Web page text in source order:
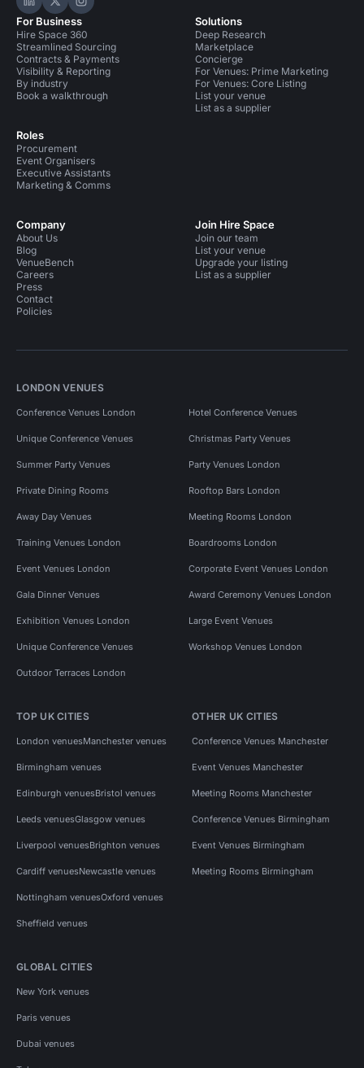
Hire Space on LinkedIn
Hire Space on X
Hire Space on Instagram
For Business
Hire Space 360
Streamlined Sourcing
Contracts & Payments
Visibility & Reporting
By industry
Book a walkthrough
Roles
Procurement
Event Organisers
Executive Assistants
Marketing & Comms
Solutions
Deep Research
Marketplace
Concierge
For Venues: Prime Marketing
For Venues: Core Listing
List your venue
List as a supplier
Company
About Us
Blog
VenueBench
Careers
Press
Contact
Policies
Join Hire Space
Join our team
List your venue
Upgrade your listing
List as a supplier
LONDON VENUES
Conference Venues London Hotel Conference Venues
Unique Conference Venues Christmas Party Venues
Summer Party Venues Party Venues London
Private Dining Rooms Rooftop Bars London
Away Day Venues Meeting Rooms London
Training Venues London Boardrooms London
Event Venues London Corporate Event Venues London
Gala Dinner Venues Award Ceremony Venues London
Exhibition Venues London Large Event Venues
Unique Conference Venues Workshop Venues London
Outdoor Terraces London
TOP UK CITIES
London venuesManchester venues
Birmingham venues
Edinburgh venuesBristol venues
Leeds venuesGlasgow venues
Liverpool venuesBrighton venues
Cardiff venuesNewcastle venues
Nottingham venuesOxford venues
Sheffield venues
OTHER UK CITIES
Conference Venues Manchester
Event Venues Manchester
Meeting Rooms Manchester
Conference Venues Birmingham
Event Venues Birmingham
Meeting Rooms Birmingham
GLOBAL CITIES
New York venues
Paris venues
Dubai venues